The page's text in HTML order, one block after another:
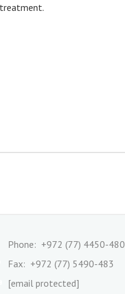
Phone: +972 (77) 4450-480
Fax: +972 (77) 5490-483
[email protected]